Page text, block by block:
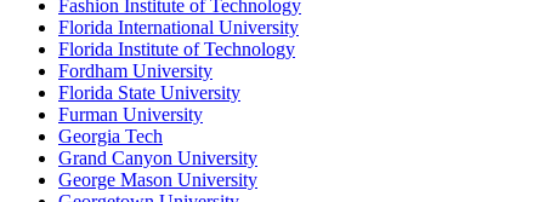
Fashion Institute of Technology
Florida International University
Florida Institute of Technology
Fordham University
Florida State University
Furman University
Georgia Tech
Grand Canyon University
George Mason University